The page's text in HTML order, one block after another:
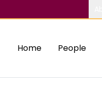
Home People